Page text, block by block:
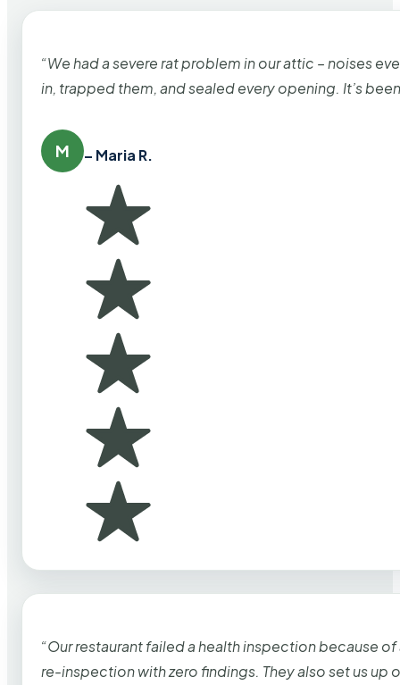
“We had a severe rat problem in our attic – noises
in, trapped them, and sealed every opening. It’s
M – Maria R.
“Our restaurant failed a health inspection because
re-inspection with zero findings. They also set us up